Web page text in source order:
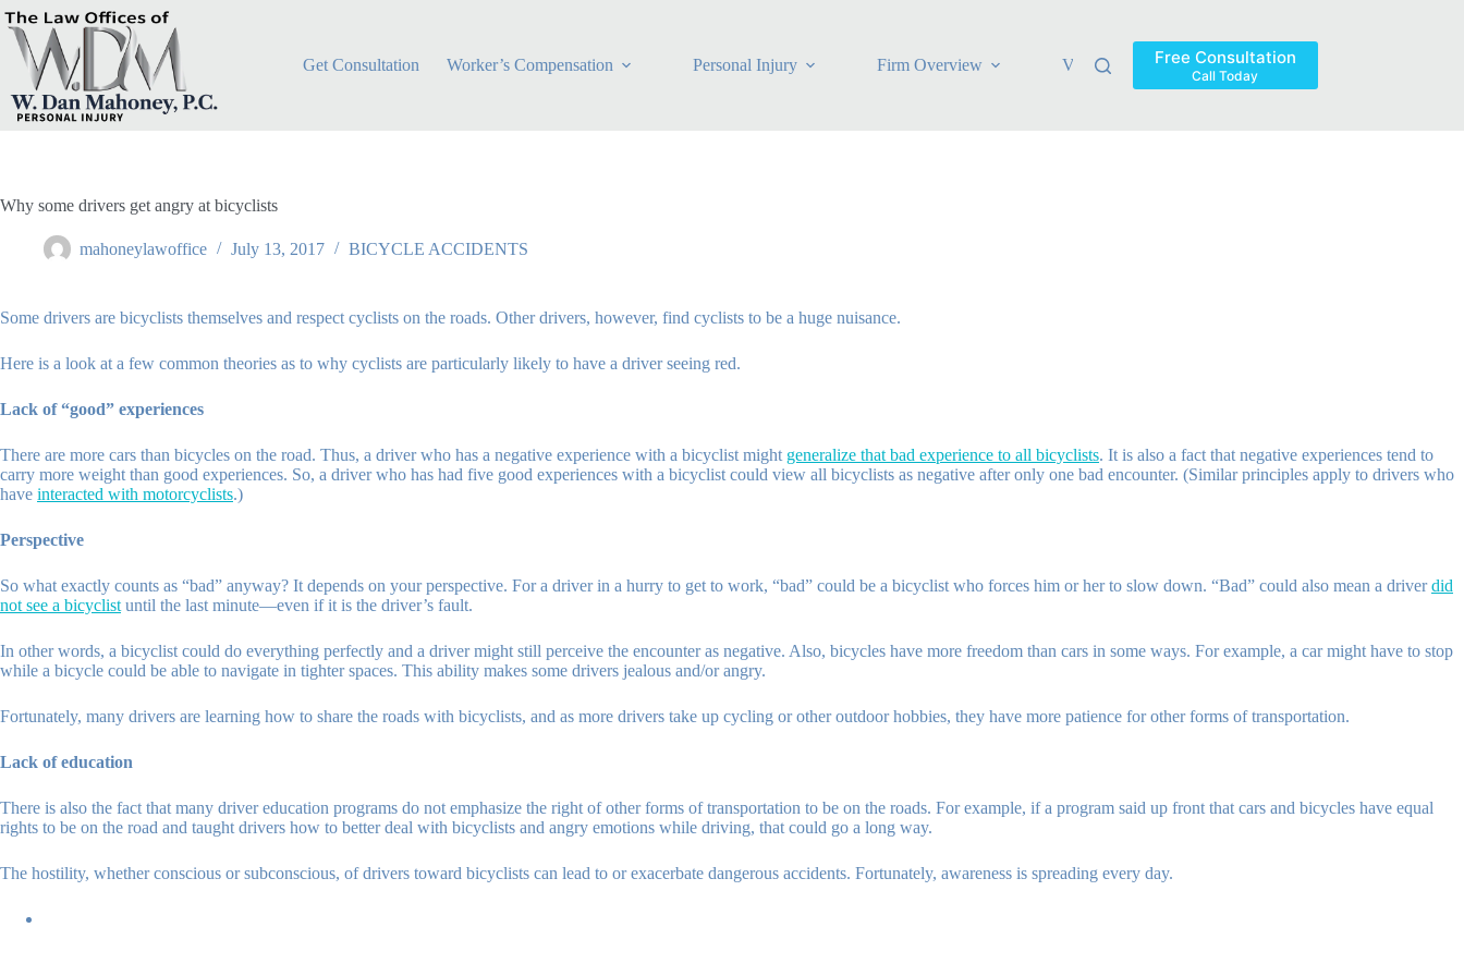
Skip
to
content
Get Consultation
Worker’s Compensation Personal Injury Firm Overview Verdicts & Settlements Blog
Free Consultation
Call Today
Why some drivers get angry at bicyclists
mahoneylawoffice July 13, 2017 BICYCLE ACCIDENTS
Some drivers are bicyclists themselves and respect cyclists on the roads. Other drivers, however, find cyclists to be a huge nuisance.
Here is a look at a few common theories as to why cyclists are particularly likely to have a driver seeing red.
Lack of “good” experiences
There are more cars than bicycles on the road. Thus, a driver who has a negative experience with a bicyclist might generalize that bad experience to all bicyclists. It is also a fact that negative experiences tend to
carry more weight than good experiences. So, a driver who has had five good experiences with a bicyclist could view all bicyclists as negative after only one bad encounter. (Similar principles apply to drivers who
have interacted with motorcyclists.)
Perspective
So what exactly counts as “bad” anyway? It depends on your perspective. For a driver in a hurry to get to work, “bad” could be a bicyclist who forces him or her to slow down. “Bad” could also mean a driverdid
not see a bicyclist until the last minute—even if it is the driver’s fault.
In other words, a bicyclist could do everything perfectly and a driver might still perceive the encounter as negative. Also, bicycles have more freedom than cars in some ways. For example, a car might have to stop
while a bicycle could be able to navigate in tighter spaces. This ability makes some drivers jealous and/or angry.
Fortunately, many drivers are learning how to share the roads with bicyclists, and as more drivers take up cycling or other outdoor hobbies, they have more patience for other forms of transportation.
Lack of education
There is also the fact that many driver education programs do not emphasize the right of other forms of transportation to be on the roads. For example, if a program said up front that cars and bicycles have equal
rights to be on the road and taught drivers how to better deal with bicyclists and angry emotions while driving, that could go a long way.
The hostility, whether conscious or subconscious, of drivers toward bicyclists can lead to or exacerbate dangerous accidents. Fortunately, awareness is spreading every day.